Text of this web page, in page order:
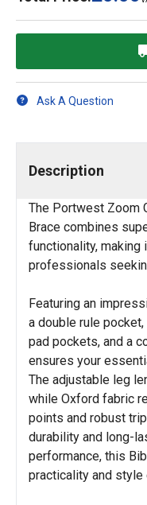
Ask A Question
Description
The Portwest Zoom
Brace combines
functionality, making
professionals
Featuring an
a double rule
pad pockets, and a
ensures your
The adjustable leg
while Oxford fabric
points and robust
durability and long-
performance, this
practicality and style